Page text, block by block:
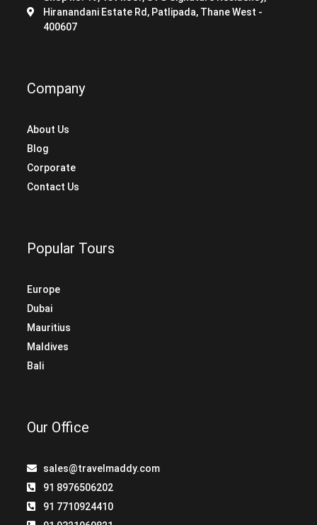
Hiranandani Estate Rd, Patlipada, Thane West -
400607
Company
About Us
Blog
Corporate
Contact Us
Popular Tours
Europe
Dubai
Mauritius
Maldives
Bali
Our Office
sales@travelmaddy.com
91 8976506202
91 7710924410